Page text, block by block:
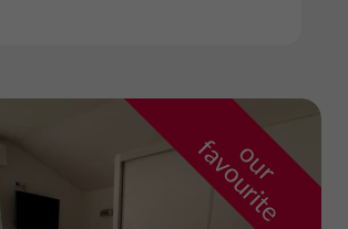
o
u
r
f
a
v
o
u
r
i
t
e